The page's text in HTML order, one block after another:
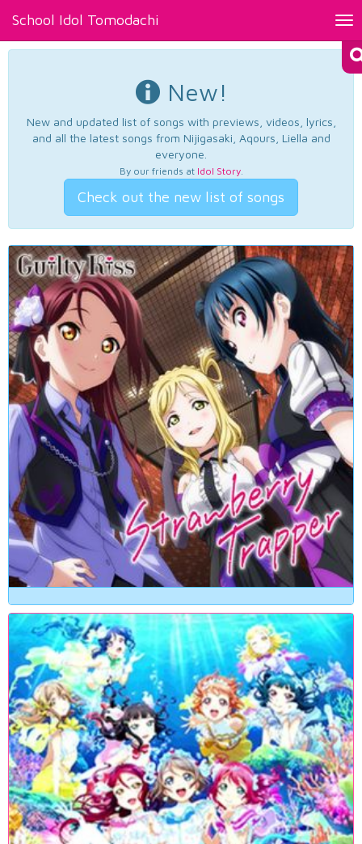
School Idol Tomodachi
New!
New and updated list of songs with previews, videos, lyrics,
and all the latest songs from Nijigasaki, Aqours, Liella and
everyone.
By our friends at Idol Story.
Check out the new list of songs